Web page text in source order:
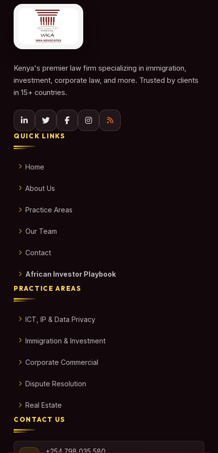
Kenya's premier law firm specializing in immigration,
investment, corporate law, and more. Trusted by clients
in 15+ countries.
QUICK LINKS
Home
About Us
Practice Areas
Our Team
Contact
African Investor Playbook
PRACTICE AREAS
ICT, IP & Data Privacy
Immigration & Investment
Corporate Commercial
Dispute Resolution
Real Estate
CONTACT US
+254 798 035 580